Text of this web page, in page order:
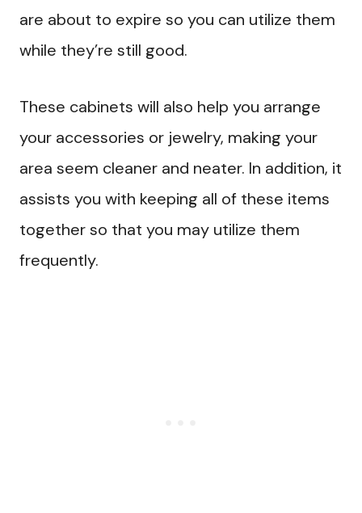
are about to expire so you can utilize them
while they’re still good.
These cabinets will also help you arrange
your accessories or jewelry, making your
area seem cleaner and neater. In addition, it
assists you with keeping all of these items
together so that you may utilize them
frequently.